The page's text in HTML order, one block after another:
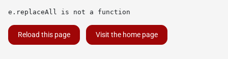
e.replaceAll is not a function
Reload this page Visit the home page